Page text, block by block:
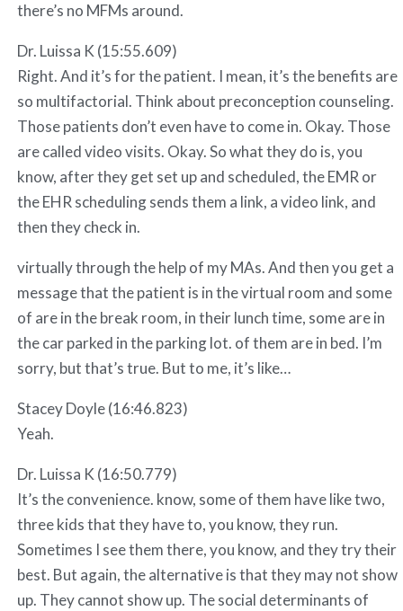
there’s no MFMs around.
Dr. Luissa K (15:55.609)
Right. And it’s for the patient. I mean, it’s the benefits are
so multifactorial. Think about preconception counseling.
Those patients don’t even have to come in. Okay. Those
are called video visits. Okay. So what they do is, you
know, after they get set up and scheduled, the EMR or
the EHR scheduling sends them a link, a video link, and
then they check in.
virtually through the help of my MAs. And then you get a
message that the patient is in the virtual room and some
of are in the break room, in their lunch time, some are in
the car parked in the parking lot. of them are in bed. I’m
sorry, but that’s true. But to me, it’s like…
Stacey Doyle (16:46.823)
Yeah.
Dr. Luissa K (16:50.779)
It’s the convenience. know, some of them have like two,
three kids that they have to, you know, they run.
Sometimes I see them there, you know, and they try their
best. But again, the alternative is that they may not show
up. They cannot show up. The social determinants of